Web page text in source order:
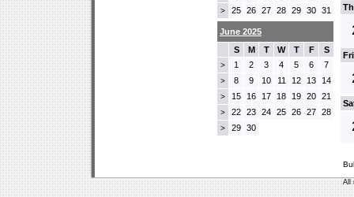
> 25 26 27 28 29 30 31
June 2025
S
M T W T F S
> 1 2 3 4 5 6 7
> 8 9 10 11 12 13 14
> 15 16 17 18 19 20 21
> 22 23 24 25 26 27 28
> 29 30
All